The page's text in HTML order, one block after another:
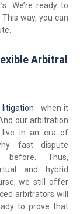
We’re ready to
way, you can
Arbitral
when it
our arbitration
live in an era of
fast dispute
Thus,
and hybrid
we still offer
arbitrators will
to prove that